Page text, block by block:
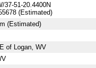
37-51-20.4400N
(Estimated)
(Estimated)
of Logan, WV